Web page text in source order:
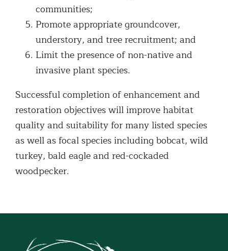
communities;
Promote appropriate groundcover,
understory, and tree recruitment; and
Limit the presence of non-native and
invasive plant species.
Successful completion of enhancement and
restoration objectives will improve habitat
quality and suitability for many listed species
as well as focal species including bobcat, wild
turkey, bald eagle and red-cockaded
woodpecker.